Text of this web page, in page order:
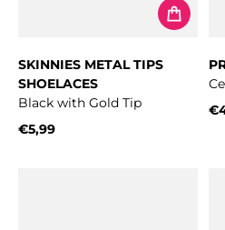
SKINNIES METAL TIPS
SHOELACES
Black with Gold Tip
€5,99